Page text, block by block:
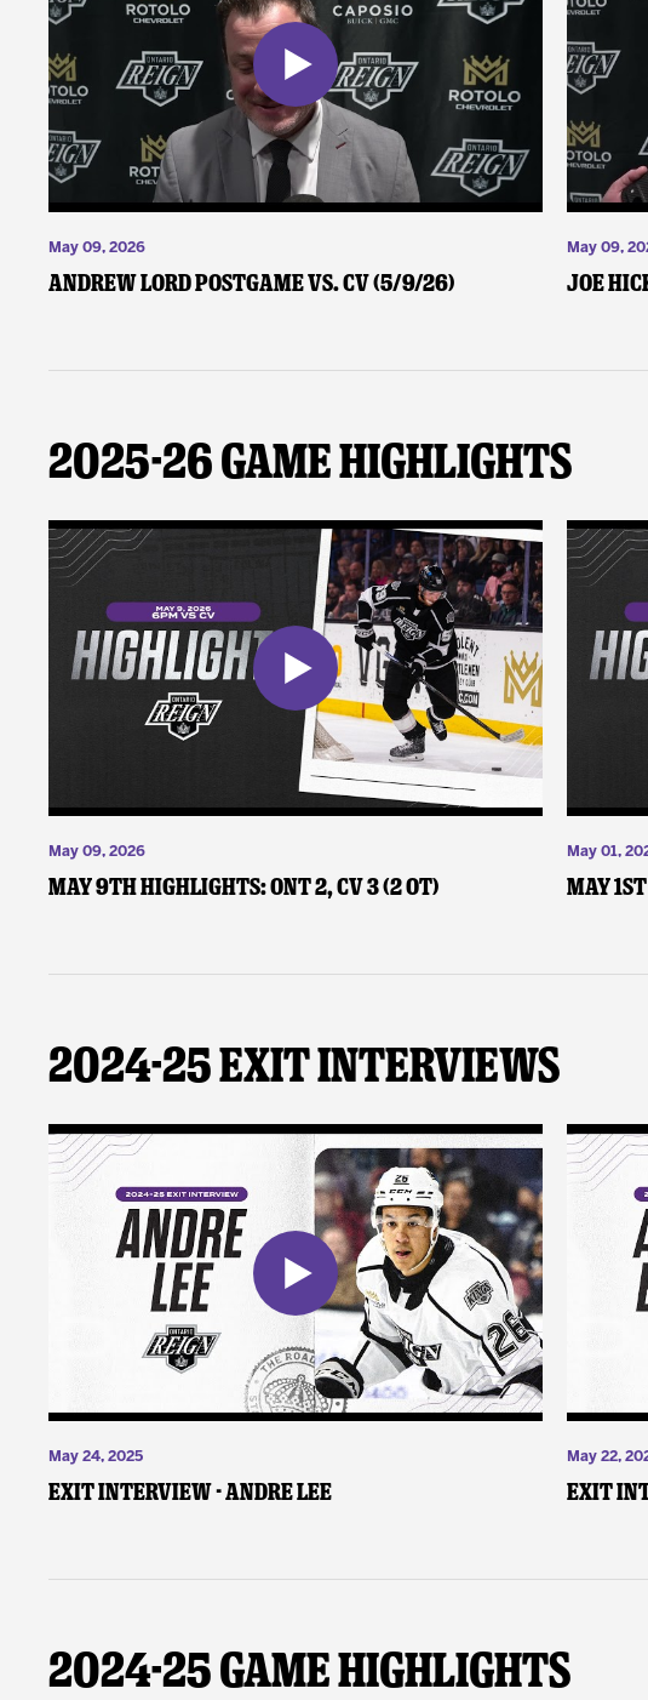
May 09, 2026
Andrew Lord Postgame vs. CV (5/9/26)
May 09,
Joe
2025-26 Game Highlights
May 09, 2026
May 9th Highlights: ONT 2, CV 3 (2 OT)
May 01,
May
2024-25 Exit Interviews
May 24, 2025
Exit Interview - Andre Lee
May 22,
Exit
2024-25 Game Highlights